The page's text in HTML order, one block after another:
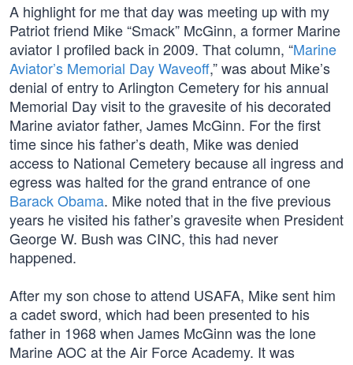
A highlight for me that day was meeting up with my
Patriot friend Mike “Smack” McGinn, a former Marine
aviator I profiled back in 2009. That column, “Marine
Aviator’s Memorial Day Waveoff,” was about Mike’s
denial of entry to Arlington Cemetery for his annual
Memorial Day visit to the gravesite of his decorated
Marine aviator father, James McGinn. For the first
time since his father’s death, Mike was denied
access to National Cemetery because all ingress and
egress was halted for the grand entrance of one
Barack Obama. Mike noted that in the five previous
years he visited his father’s gravesite when President
George W. Bush was CINC, this had never
happened.
After my son chose to attend USAFA, Mike sent him
a cadet sword, which had been presented to his
father in 1968 when James McGinn was the lone
Marine AOC at the Air Force Academy. It was